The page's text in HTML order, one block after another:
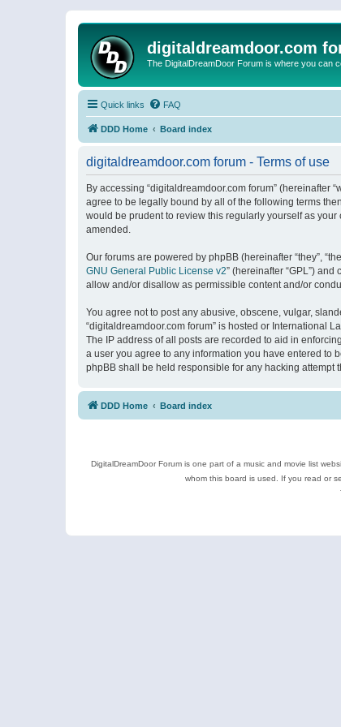
digitaldreamdoor.com
The DigitalDreamDoor Forum is where you can
Quick links FAQ
DDD Home Board index
digitaldreamdoor.com forum - Terms of use
By accessing “digitaldreamdoor.com forum” (hereinafter
agree to be legally bound by all of the following terms
would be prudent to review this regularly yourself as
amended.
Our forums are powered by phpBB (hereinafter “they”,
GNU General Public License v2” (hereinafter “GPL”)
allow and/or disallow as permissible content and/or
You agree not to post any abusive, obscene, vulgar,
“digitaldreamdoor.com forum” is hosted or International
The IP address of all posts are recorded to aid in
a user you agree to any information you have entered to
phpBB shall be held responsible for any hacking attempt
DDD Home Board index
DigitalDreamDoor Forum is one part of a music and movie list
whom this board is used. If you read or